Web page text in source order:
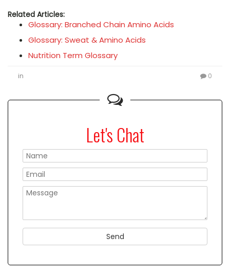
Related Articles:
Glossary: Branched Chain Amino Acids
Glossary: Sweat & Amino Acids
Nutrition Term Glossary
in 0
Let's Chat